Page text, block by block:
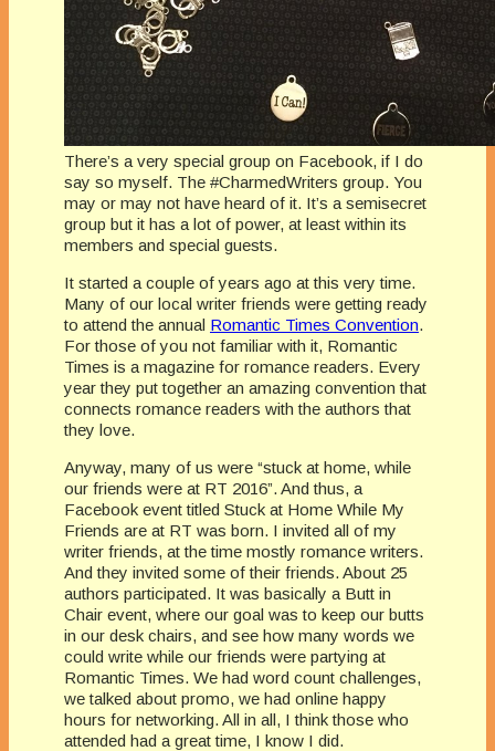
There’s a very special group on Facebook, if I do
say so myself. The #CharmedWriters group. You
may or may not have heard of it. It’s a semisecret
group but it has a lot of power, at least within its
members and special guests.
It started a couple of years ago at this very time.
Many of our local writer friends were getting ready
to attend the annual Romantic Times Convention.
For those of you not familiar with it, Romantic
Times is a magazine for romance readers. Every
year they put together an amazing convention that
connects romance readers with the authors that
they love.
Anyway, many of us were “stuck at home, while
our friends were at RT 2016”. And thus, a
Facebook event titled Stuck at Home While My
Friends are at RT was born. I invited all of my
writer friends, at the time mostly romance writers.
And they invited some of their friends. About 25
authors participated. It was basically a Butt in
Chair event, where our goal was to keep our butts
in our desk chairs, and see how many words we
could write while our friends were partying at
Romantic Times. We had word count challenges,
we talked about promo, we had online happy
hours for networking. All in all, I think those who
attended had a great time, I know I did.